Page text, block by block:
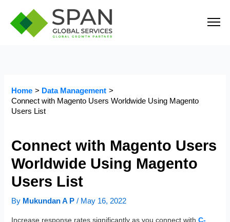
content
Home
Data Management
Connect with Magento Users Worldwide Using Magento
Users List
Connect with Magento Users
Worldwide Using Magento
Users List
By Mukundan A P/ May 16, 2022
Increase response rates significantly as you connect withC-